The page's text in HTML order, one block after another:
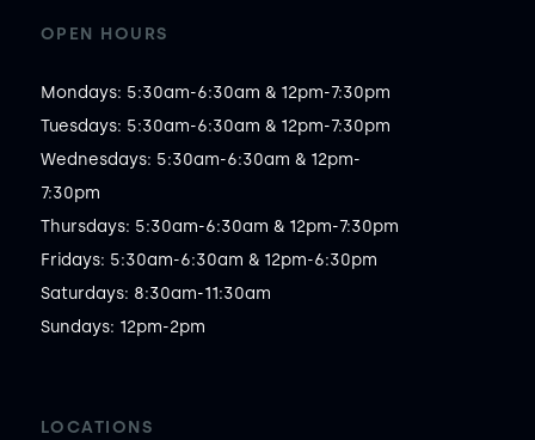
OPEN HOURS
Mondays: 5:30am-6:30am & 12pm-7:30pm
Tuesdays: 5:30am-6:30am & 12pm-7:30pm
Wednesdays: 5:30am-6:30am & 12pm-
7:30pm
Thursdays: 5:30am-6:30am & 12pm-7:30pm
Fridays: 5:30am-6:30am & 12pm-6:30pm
Saturdays: 8:30am-11:30am
Sundays: 12pm-2pm
LOCATIONS